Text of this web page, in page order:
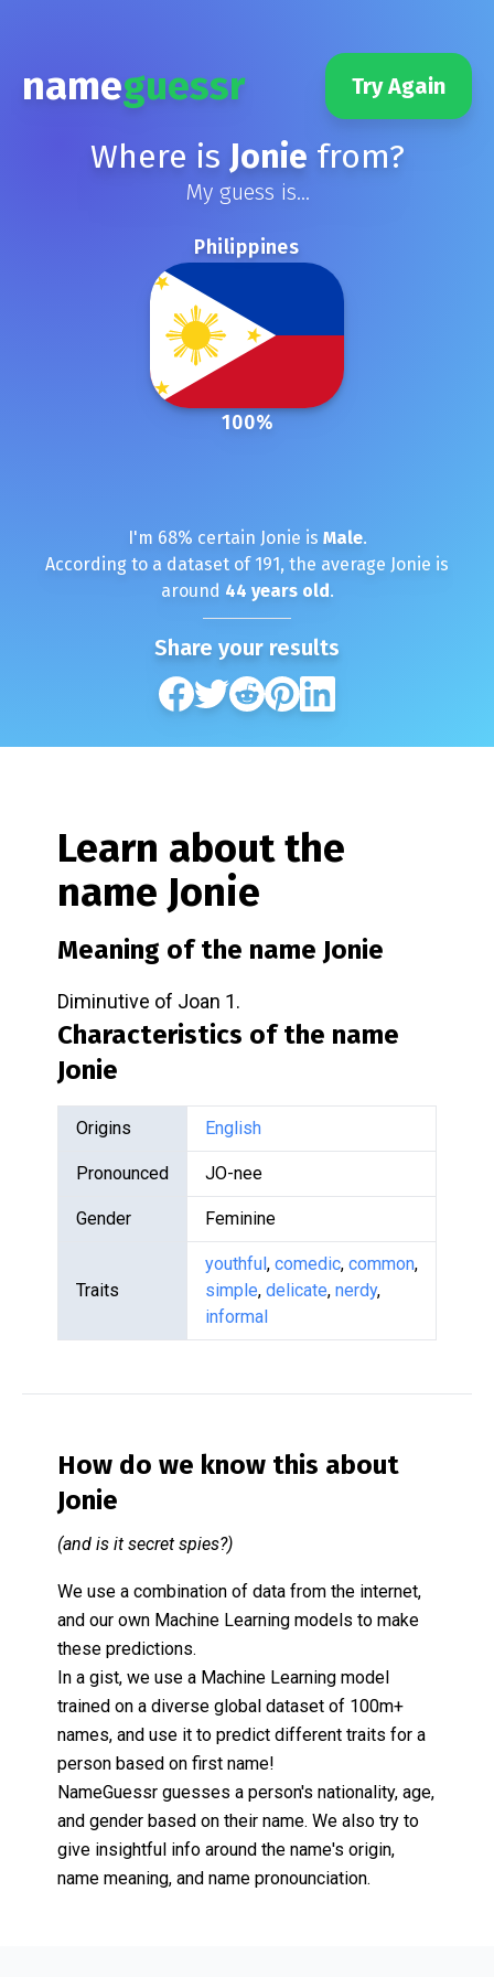
nameguessr Try Again
Where is Jonie from?
My guess is...
Philippines
100%
I'm 68% certain Jonie is Male.
According to a dataset of 191, the average Jonie is
around 44 years old.
Share your results
Learn about the
name Jonie
Meaning of the name Jonie
Diminutive of Joan 1.
Characteristics of the name
Jonie
Origins English
Pronounced JO-nee
Gender Feminine
Traits
youthful, comedic, common,
simple, delicate, nerdy,
informal
How do we know this about
Jonie
(and is it secret spies?)
We use a combination of data from the internet,
and our own Machine Learning models to make
these predictions.
In a gist, we use a Machine Learning model
trained on a diverse global dataset of 100m+
names, and use it to predict different traits for a
person based on first name!
NameGuessr guesses a person's nationality, age,
and gender based on their name. We also try to
give insightful info around the name's origin,
name meaning, and name pronounciation.